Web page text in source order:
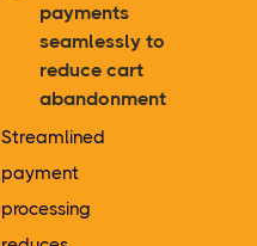
payments
seamlessly to
reduce cart
abandonment
Streamlined
payment
processing